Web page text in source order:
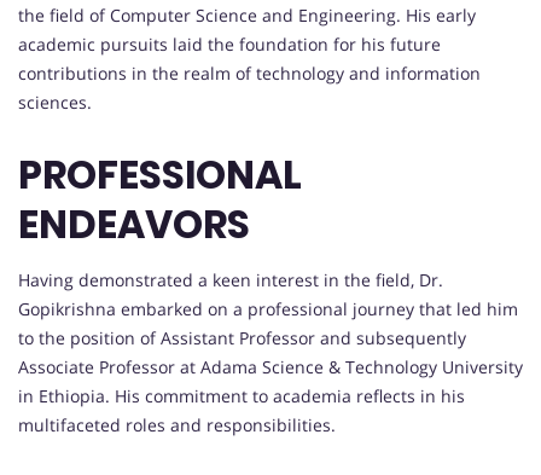
the field of Computer Science and Engineering. His early
academic pursuits laid the foundation for his future
contributions in the realm of technology and information
sciences.
PROFESSIONAL
ENDEAVORS
Having demonstrated a keen interest in the field, Dr.
Gopikrishna embarked on a professional journey that led him
to the position of Assistant Professor and subsequently
Associate Professor at Adama Science & Technology University
in Ethiopia. His commitment to academia reflects in his
multifaceted roles and responsibilities.